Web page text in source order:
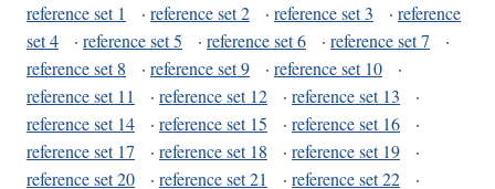
reference set 1 · reference set 2 · reference set 3 · reference
set 4
· reference set 5 · reference set 6 · reference set 7
·
reference set 8
· reference set 9 · reference set 10
·
reference set 11
· reference set 12 · reference set 13
·
reference set 14
· reference set 15 · reference set 16
·
reference set 17
· reference set 18 · reference set 19
·
reference set 20
· reference set 21 · reference set 22
·